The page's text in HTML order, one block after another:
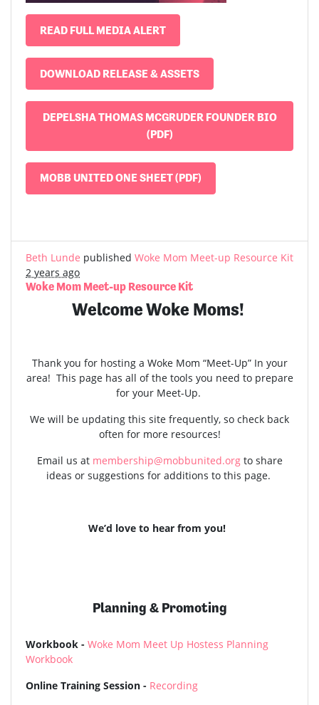
READ FULL MEDIA ALERT
DOWNLOAD RELEASE & ASSETS
DEPELSHA THOMAS MCGRUDER FOUNDER BIO
(PDF)
MOBB UNITED ONE SHEET (PDF)
Beth Lunde published Woke Mom Meet-up Resource Kit
2 years ago
Woke Mom Meet-up Resource Kit
Welcome Woke Moms!
Thank you for hosting a Woke Mom “Meet-Up” In your
area! This page has all of the tools you need to prepare
for your Meet-Up.
We will be updating this site frequently, so check back
often for more resources!
Email us at membership@mobbunited.orgto share
ideas or suggestions for additions to this page.
We’d love to hear from you!
Planning & Promoting
Workbook - Woke Mom Meet Up Hostess Planning
Workbook
Online Training Session - Recording